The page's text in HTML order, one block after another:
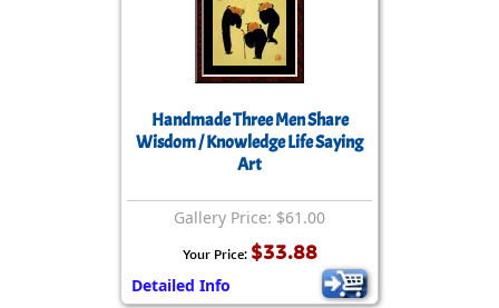
Handmade Three Men Share
Wisdom / Knowledge Life Saying
Art
Gallery Price: $61.00
Your Price: $33.88
Detailed Info